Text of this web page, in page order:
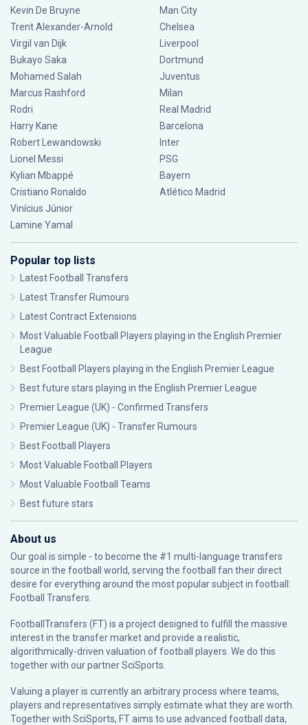
Kevin De Bruyne
Trent Alexander-Arnold
Virgil van Dijk
Bukayo Saka
Mohamed Salah
Marcus Rashford
Rodri
Harry Kane
Robert Lewandowski
Lionel Messi
Kylian Mbappé
Cristiano Ronaldo
Vinícius Júnior
Lamine Yamal
Man City
Chelsea
Liverpool
Dortmund
Juventus
Milan
Real Madrid
Barcelona
Inter
PSG
Bayern
Atlético Madrid
Popular top lists
Latest Football Transfers
Latest Transfer Rumours
Latest Contract Extensions
Most Valuable Football Players playing in the English Premier
League
Best Football Players playing in the English Premier League
Best future stars playing in the English Premier League
Premier League (UK) - Confirmed Transfers
Premier League (UK) - Transfer Rumours
Best Football Players
Most Valuable Football Players
Most Valuable Football Teams
Best future stars
About us
Our goal is simple - to become the #1 multi-language transfers
source in the football world, serving the football fan their direct
desire for everything around the most popular subject in football:
Football Transfers.
FootballTransfers (FT) is a project designed to fulfill the massive
interest in the transfer market and provide a realistic,
algorithmically-driven valuation of football players. We do this
together with our partnerSciSports
Valuing a player is currently an arbitrary process where teams,
players and representatives simply estimate what they are worth.
Together with SciSports, FT aims to use advanced football data,